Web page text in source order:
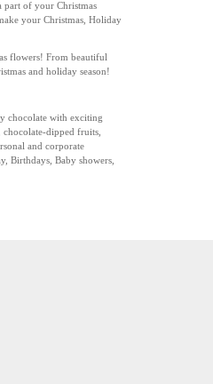
part of your Christmas
your Christmas, Holiday
flowers! From beautiful
and holiday season!
chocolate with exciting
dipped fruits,
and corporate
Birthdays, Baby showers,